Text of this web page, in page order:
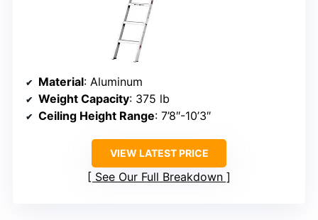
Material: Aluminum
Weight Capacity: 375 lb
Ceiling Height Range: 7’8″-10’3″
VIEW LATEST PRICE
See Our Full Breakdown